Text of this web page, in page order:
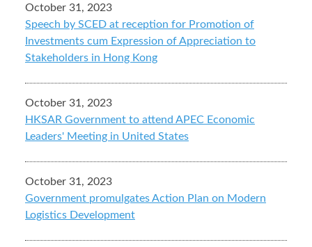
October 31, 2023
Speech by SCED at reception for Promotion of
Investments cum Expression of Appreciation to
Stakeholders in Hong Kong
October 31, 2023
HKSAR Government to attend APEC Economic
Leaders' Meeting in United States
October 31, 2023
Government promulgates Action Plan on Modern
Logistics Development